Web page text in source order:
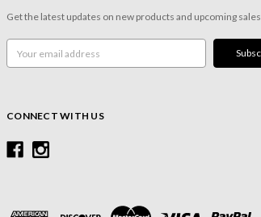
Get the latest updates on new products and upcoming sales
Address
CONNECT WITH US